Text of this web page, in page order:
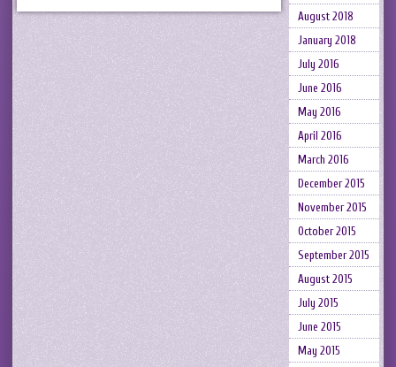
August 2018
January 2018
July 2016
June 2016
May 2016
April 2016
March 2016
December 2015
November 2015
October 2015
September 2015
August 2015
July 2015
June 2015
May 2015